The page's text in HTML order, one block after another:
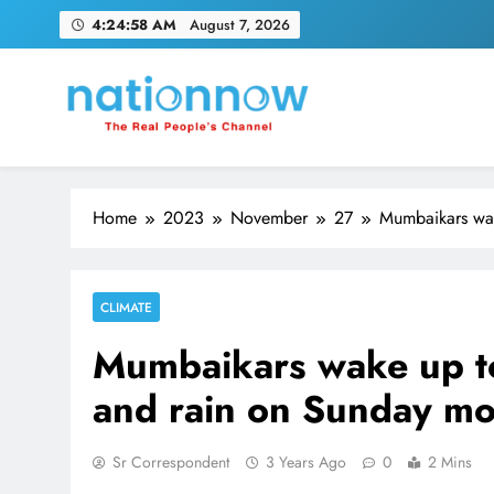
4:24:59 AM August 7, 2026
Nation Now
The Real People's Channel
Home 2023 November 27 Mumbaikars
CLIMATE
Mumbaikars wake up
and rain on Sunday
Sr Correspondent 3 Years Ago 0 2 Mins